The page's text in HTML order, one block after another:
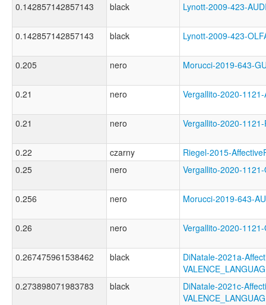
0.142857142857143 black Lynott-2009-423-
0.142857142857143 black Lynott-2009-423-
0.205 nero Morucci-2019-643-
0.21 nero Vergallito-2020-
0.21 nero Vergallito-2020-
0.22 czarny
Riegel-2015-
0.25
nero Vergallito-2020-
0.256 nero Morucci-2019-643-
0.26 nero Vergallito-2020-1121-
0.267475961538462 black
DiNatale-2021a-
0.273898071983783
black
DiNatale-2021c-